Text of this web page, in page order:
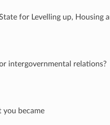
for Levelling up, Housing
intergovernmental relations?
you became